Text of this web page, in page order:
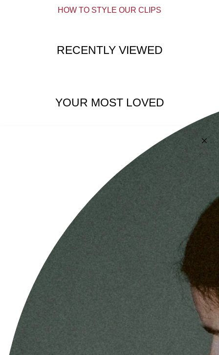
HOW TO STYLE OUR CLIPS
RECENTLY VIEWED
YOUR MOST LOVED
THE BEST CLIP YOU WILL EVER HAVE
WHAT MATERIALS ARE YOUR CLIPS MADE OF?
HOW DO I TAKE CARE OF MY CLIPS?
HOW IS THE PRICE OF YOUR HAIR CLIPS
COMPOSED?
HOW DOES THE 3X2 OFFER WORK?